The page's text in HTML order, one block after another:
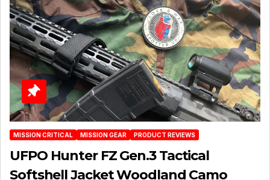
MISSION CRITICAL MISSION GEAR PRODUCT REVIEWS
UFPO Hunter FZ Gen.3 Tactical
Softshell Jacket Woodland Camo